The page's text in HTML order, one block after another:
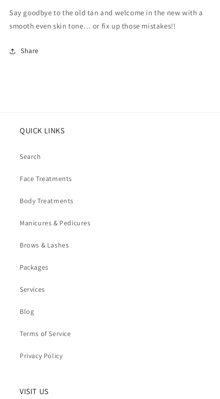
Say goodbye to the old tan and welcome in the new with a
smooth even skin tone… or fix up those mistakes!!
Share
QUICK LINKS
Search
Face Treatments
Body Treatments
Manicures & Pedicures
Brows & Lashes
Packages
Services
Blog
Terms of Service
Privacy Policy
VISIT US